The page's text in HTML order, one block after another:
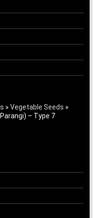
» Vegetable Seeds »
– Type 7